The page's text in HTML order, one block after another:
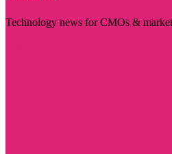
Technology news for CMOs &